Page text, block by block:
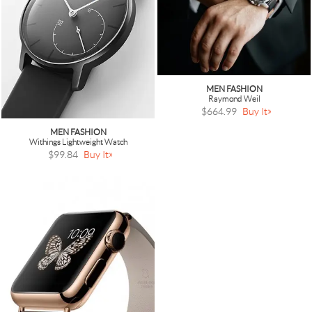
MEN FASHION
Withings Lightweight Watch
$99.84 Buy It
MEN FASHION
Raymond Weil
$664.99 Buy It